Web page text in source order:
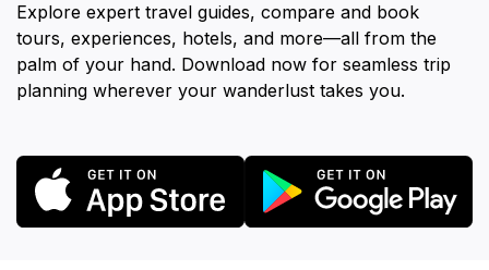
Explore expert travel guides, compare and book
tours, experiences, hotels, and more—all from the
palm of your hand. Download now for seamless trip
planning wherever your wanderlust takes you.